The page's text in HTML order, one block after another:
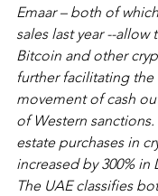
Emaar – both of
sales last year --allow
Bitcoin and other
further facilitating the
movement of cash
of Western
estate purchases in
increased by 300% in
The UAE classifies